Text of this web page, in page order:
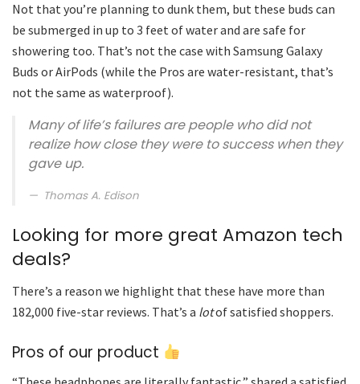
Not that you’re planning to dunk them, but these buds can
be submerged in up to 3 feet of water and are safe for
showering too. That’s not the case with Samsung Galaxy
Buds or AirPods (while the Pros are water-resistant, that’s
not the same as waterproof).
Many of life’s failures are people who did not
realize how close they were to success when they
gave up.
Thomas A. Edison
Looking for more great Amazon tech
deals?
There’s a reason we highlight that these have more than
182,000 five-star reviews. That’s a lotof satisfied shoppers.
Pros of our product